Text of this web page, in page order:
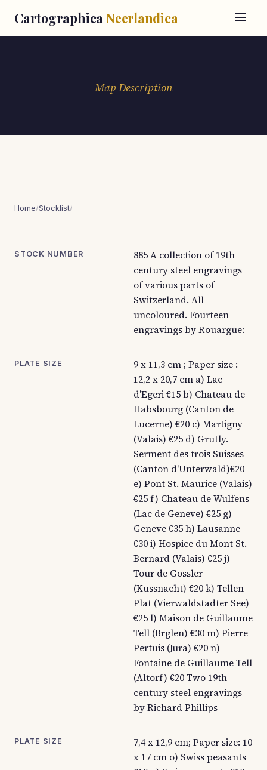
Cartographica Neerlandica
Map Description
Home/Stocklist/
STOCK NUMBER
885 A collection of 19th
century steel engravings
of various parts of
Switzerland. All
uncoloured. Fourteen
engravings by Rouargue:
PLATE SIZE
9 x 11,3 cm ; Paper size :
12,2 x 20,7 cm a) Lac
d'Egeri €15 b) Chateau de
Habsbourg (Canton de
Lucerne) €20 c) Martigny
(Valais) €25 d) Grutly.
Serment des trois Suisses
(Canton d'Unterwald)€20
e) Pont St. Maurice (Valais)
€25 f) Chateau de Wulfens
(Lac de Geneve) €25 g)
Geneve €35 h) Lausanne
€30 i) Hospice du Mont St.
Bernard (Valais) €25 j)
Tour de Gossler
(Kussnacht) €20 k) Tellen
Plat (Vierwaldstadter See)
€25 l) Maison de Guillaume
Tell (Brglen) €30 m) Pierre
Pertuis (Jura) €20 n)
Fontaine de Guillaume Tell
(Altorf) €20 Two 19th
century steel engravings
by Richard Phillips
PLATE SIZE
7,4 x 12,9 cm; Paper size: 10
x 17 cm o) Swiss peasants